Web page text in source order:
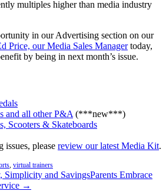
multiples higher than media industry
in our Advertising section on our
Price, our Media Sales Managertoday,
by being in next month’s issue.
and all other P&A (***new***)
Scooters & Skateboards
please review our latest Media Kit.
virtual trainers
Simplicity and SavingsParents Embrace
→